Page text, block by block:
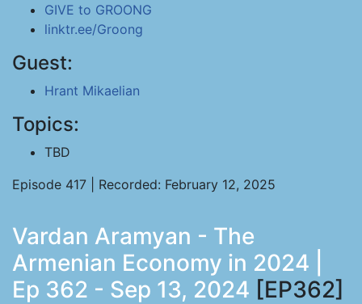
GIVE to GROONG
linktr.ee/Groong
Guest:
Hrant Mikaelian
Topics:
TBD
Episode 417 | Recorded: February 12, 2025
Vardan Aramyan - The
Armenian Economy in 2024 |
Ep 362 - Sep 13, 2024 [EP362]